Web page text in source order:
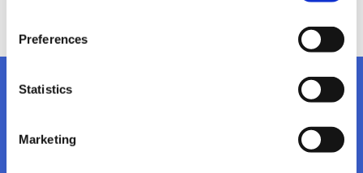
Preferences
Statistics
Marketing
Kanturk Credit Union